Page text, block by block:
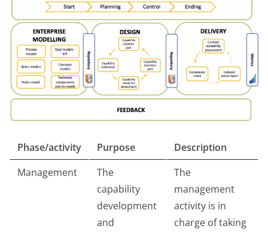
Phase/activity Purpose
Description
Management
The
capability
development
and
The
management
activity is in
charge of taking